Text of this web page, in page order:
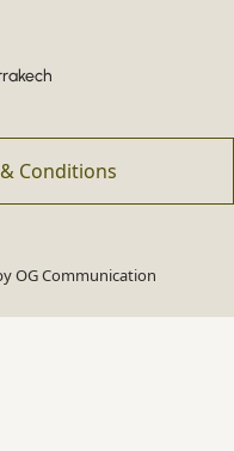
Conditions
OG Communication